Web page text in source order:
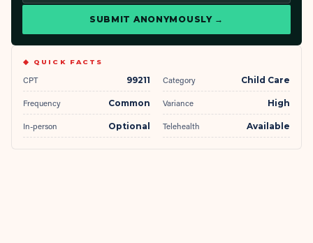
SUBMIT ANONYMOUSLY →
◆ QUICK FACTS
CPT 99211 Category Child Care
Frequency Common Variance High
In-person Optional Telehealth Available